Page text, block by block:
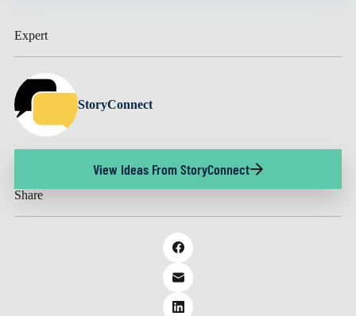
Expert
StoryConnect
View Ideas From StoryConnect
Share